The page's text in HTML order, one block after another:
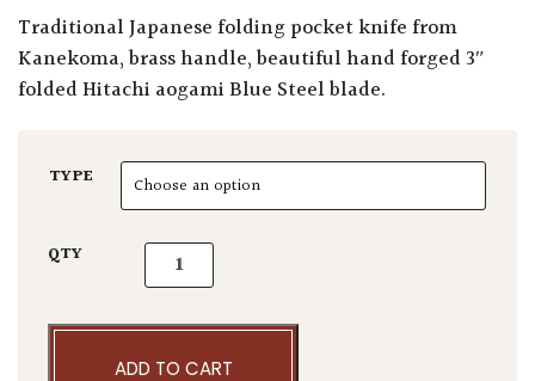
Traditional Japanese folding pocket knife from
Kanekoma, brass handle, beautiful hand forged 3″
folded Hitachi aogami Blue Steel blade.
TYPE
QTY Niwaki Blue Steel Higonokami Folding
ADD TO CART